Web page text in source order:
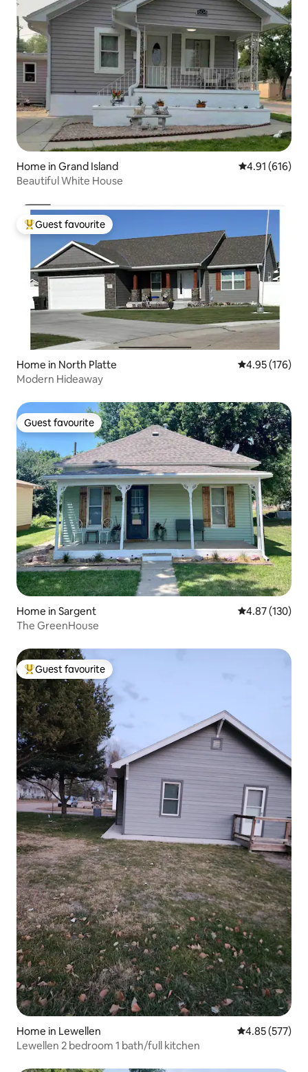
Home in Grand Island 4.91 out of 5
4.91 (616)
Beautiful White House
Top guest favourite
Guest favourite
Home in North Platte 4.95 out of 5
4.95 (176)
Modern Hideaway
Guest favourite
Guest favourite
Home in Sargent 4.87 out of 5
4.87 (130)
The GreenHouse
Top guest favourite
Guest favourite
Home in Lewellen 4.85 out of 5
4.85 (577)
Lewellen 2 bedroom 1 bath/full kitchen